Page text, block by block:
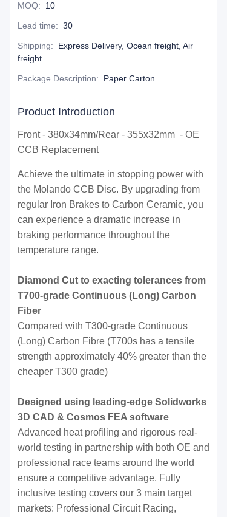
MOQ: 10
Lead time: 30
Shipping:
Express Delivery, Ocean freight, Air
freight
Package Description: Paper Carton
Product Introduction
Front - 380x34mm/Rear - 355x32mm - OE
CCB Replacement
Achieve the ultimate in stopping power with
the Molando CCB Disc. By upgrading from
regular Iron Brakes to Carbon Ceramic, you
can experience a dramatic increase in
braking performance throughout the
temperature range.
Diamond Cut to exacting tolerances from
T700-grade Continuous (Long) Carbon
Fiber
Compared with T300-grade Continuous
(Long) Carbon Fibre (T700s has a tensile
strength approximately 40% greater than the
cheaper T300 grade)
Designed using leading-edge Solidworks
3D CAD & Cosmos FEA software
Advanced heat profiling and rigorous real-
world testing in partnership with both OE and
professional race teams around the world
ensure a competitive advantage. Fully
inclusive testing covers our 3 main target
markets: Professional Circuit Racing,